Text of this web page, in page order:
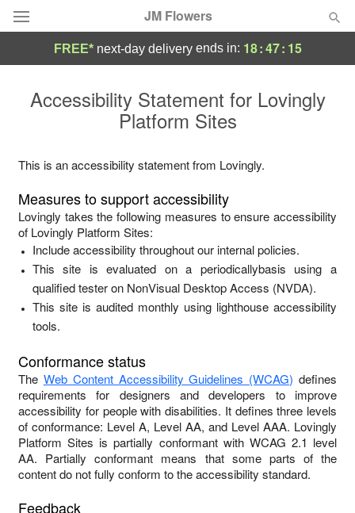
JM Flowers
Featured
Occasions
Birthday
Sympathy and Funeral
Flowers, Plants & Gifts
FREE* next-day deliveryends in: 18:47: 15
Accessibility Statement for Lovingly
Platform Sites
This is an accessibility statement from Lovingly.
Measures to support accessibility
Lovingly takes the following measures to ensure accessibility
of Lovingly Platform Sites:
Include accessibility throughout our internal policies.
This site is evaluated on a periodicallybasis using a
qualified tester on NonVisual Desktop Access (NVDA).
This site is audited monthly using lighthouse accessibility
tools.
Conformance status
The Web Content Accessibility Guidelines (WCAG) defines
requirements for designers and developers to improve
accessibility for people with disabilities. It defines three levels
of conformance: Level A, Level AA, and Level AAA. Lovingly
Platform Sites ispartially conformantwith WCAG 2.1 level
AA. Partially conformant means that some parts of the
content do not fully conform to the accessibility standard.
Feedback